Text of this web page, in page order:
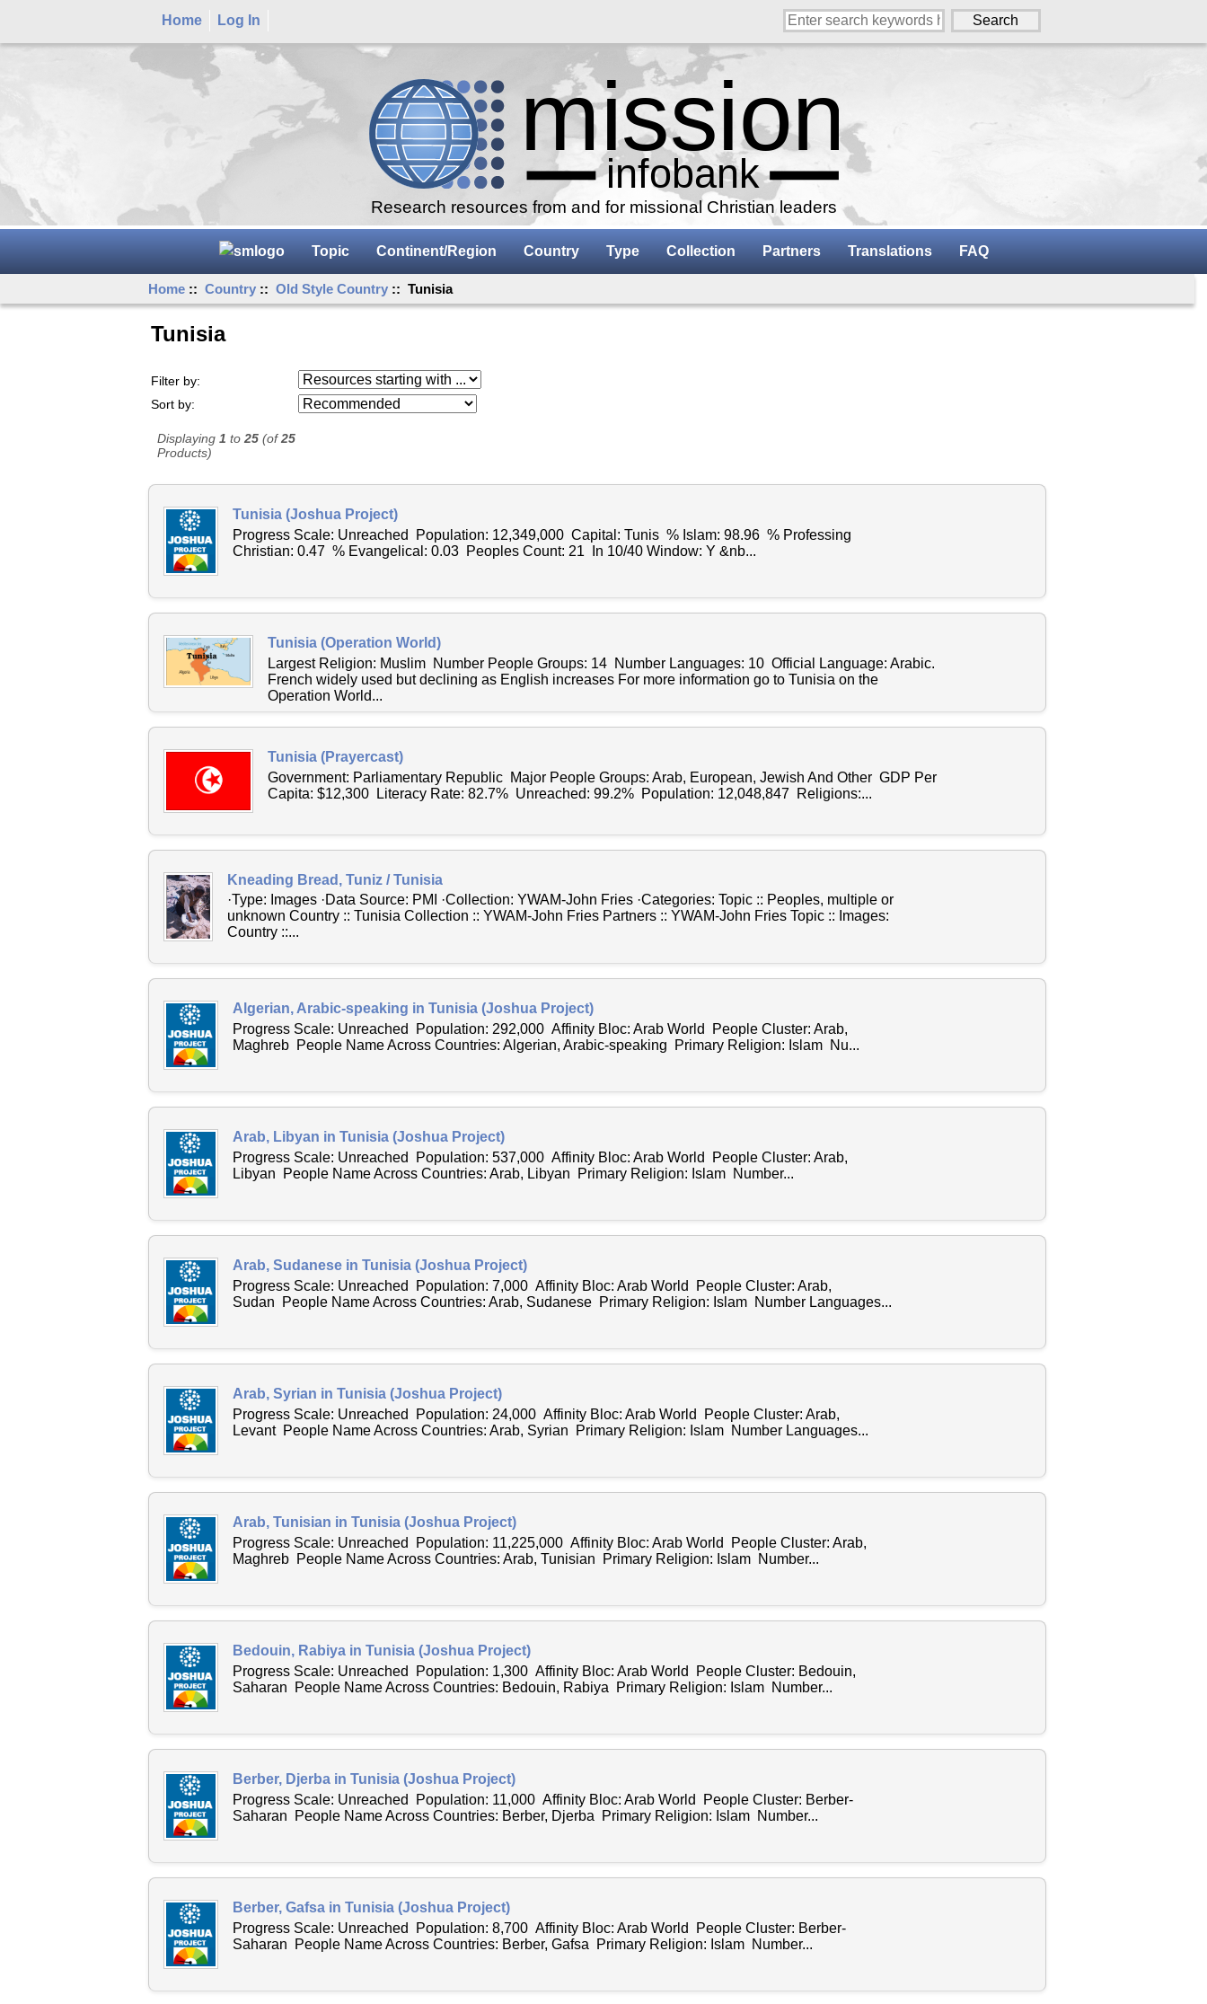
Home Log In
Research resources from and for missional Christian leaders
Topic Continent/Region Country Type Collection Partners Translations FAQ
Home ::Country ::Old Style Country :: Tunisia
Tunisia
Filter by:
Resources starting with
...
Sort by:
Displaying1 to25 (of25
Products)
Tunisia (Joshua Project)
Progress Scale: Unreached Population: 12,349,000 Capital: Tunis % Islam: 98.96 % Professing
Christian: 0.47 % Evangelical: 0.03 Peoples Count: 21 In 10/40 Window: Y &nb...
Tunisia (Operation World)
Largest Religion: Muslim Number People Groups: 14 Number Languages: 10 Official Language: Arabic.
French widely used but declining as English increases For more information go to Tunisia on the
Operation World...
Tunisia (Prayercast)
Government: Parliamentary Republic Major People Groups: Arab, European, Jewish And Other GDP Per
Capita: $12,300 Literacy Rate: 82.7% Unreached: 99.2% Population: 12,048,847 Religions:...
Kneading Bread, Tuniz / Tunisia
·Type: Images ·Data Source: PMI ·Collection: YWAM-John Fries ·Categories: Topic :: Peoples, multiple or
unknown Country :: Tunisia Collection :: YWAM-John Fries Partners :: YWAM-John Fries Topic :: Images:
Country ::...
Algerian, Arabic-speaking in Tunisia (Joshua Project)
Progress Scale: Unreached Population: 292,000 Affinity Bloc: Arab World People Cluster: Arab,
Maghreb People Name Across Countries: Algerian, Arabic-speaking Primary Religion: Islam Nu...
Arab, Libyan in Tunisia (Joshua Project)
Progress Scale: Unreached Population: 537,000 Affinity Bloc: Arab World People Cluster: Arab,
Libyan People Name Across Countries: Arab, Libyan Primary Religion: Islam Number...
Arab, Sudanese in Tunisia (Joshua Project)
Progress Scale: Unreached Population: 7,000 Affinity Bloc: Arab World People Cluster: Arab,
Sudan People Name Across Countries: Arab, Sudanese Primary Religion: Islam Number Languages...
Arab, Syrian in Tunisia (Joshua Project)
Progress Scale: Unreached Population: 24,000 Affinity Bloc: Arab World People Cluster: Arab,
Levant People Name Across Countries: Arab, Syrian Primary Religion: Islam Number Languages...
Arab, Tunisian in Tunisia (Joshua Project)
Progress Scale: Unreached Population: 11,225,000 Affinity Bloc: Arab World People Cluster: Arab,
Maghreb People Name Across Countries: Arab, Tunisian Primary Religion: Islam Number...
Bedouin, Rabiya in Tunisia (Joshua Project)
Progress Scale: Unreached Population: 1,300 Affinity Bloc: Arab World People Cluster: Bedouin,
Saharan People Name Across Countries: Bedouin, Rabiya Primary Religion: Islam Number...
Berber, Djerba in Tunisia (Joshua Project)
Progress Scale: Unreached Population: 11,000 Affinity Bloc: Arab World People Cluster: Berber-
Saharan People Name Across Countries: Berber, Djerba Primary Religion: Islam Number...
Berber, Gafsa in Tunisia (Joshua Project)
Progress Scale: Unreached Population: 8,700 Affinity Bloc: Arab World People Cluster: Berber-
Saharan People Name Across Countries: Berber, Gafsa Primary Religion: Islam Number...